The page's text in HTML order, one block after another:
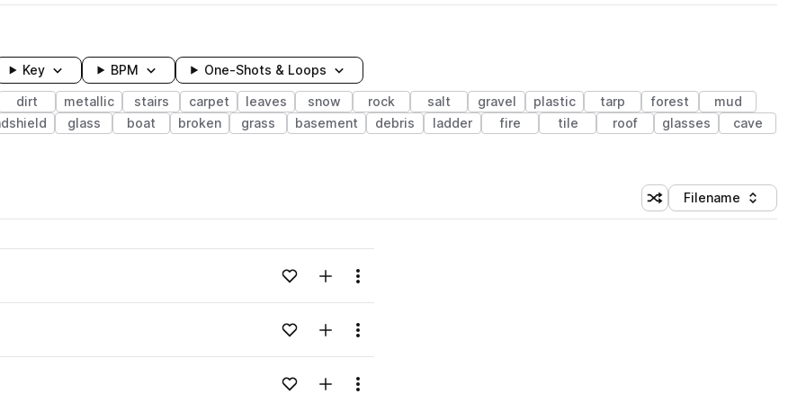
Key BPM One-Shots & Loops
dirt metallic stairs carpet leaves snow rock salt gravel plastic tarp forest
mud
glass boat broken grass basement debris ladder fire tile roof glasses
cave
Shuffle random sorting
Sort by
Filename
Loading content...Add to likesAdd to your Library (1 credit)
Menu
Loading content...Add to likesAdd to your Library (1 credit)
Menu
Loading content...Add to likesAdd to your Library (1 credit)
Menu